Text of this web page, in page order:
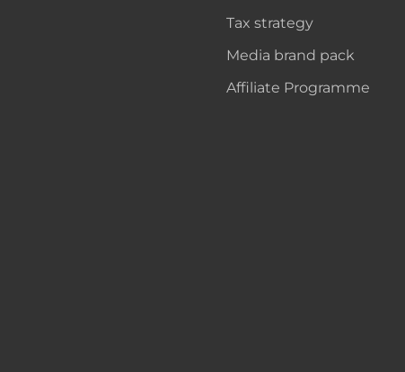
Tax strategy
Media brand pack
Affiliate Programme